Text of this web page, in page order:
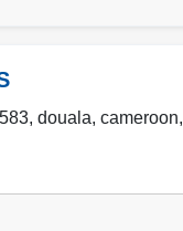
, douala, cameroon,